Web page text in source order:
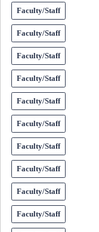
Faculty/Staff
Faculty/Staff
Faculty/Staff
Faculty/Staff
Faculty/Staff
Faculty/Staff
Faculty/Staff
Faculty/Staff
Faculty/Staff
Faculty/Staff